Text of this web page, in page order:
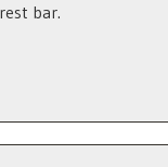
bar.